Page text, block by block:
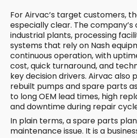
For Airvac’s target customers,
especially clear. The
industrial plants, processing
systems that rely on Nash
continuous operation, with
cost, quick turnaround, and
key decision drivers. Airvac also
rebuilt pumps and spare parts
to long OEM lead times, high
and downtime during repair
In plain terms, a spare parts
maintenance issue. It is a